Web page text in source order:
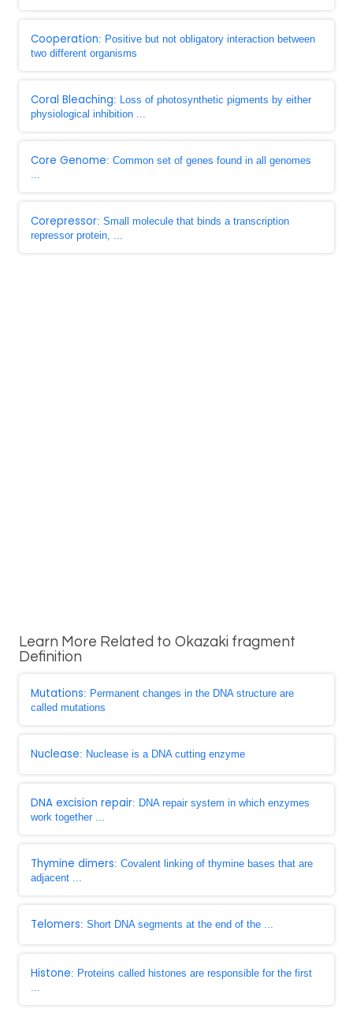
Cooperation: Positive but not obligatory interaction between
two different organisms
Coral Bleaching: Loss of photosynthetic pigments by either
physiological inhibition ...
Core Genome: Common set of genes found in all genomes
...
Corepressor: Small molecule that binds a transcription
repressor protein, ...
Learn More Related to Okazaki fragment
Definition
Mutations: Permanent changes in the DNA structure are
called mutations
Nuclease: Nuclease is a DNA cutting enzyme
DNA excision repair: DNA repair system in which enzymes
work together ...
Thymine dimers: Covalent linking of thymine bases that are
adjacent ...
Telomers: Short DNA segments at the end of the ...
Histone: Proteins called histones are responsible for the first
...